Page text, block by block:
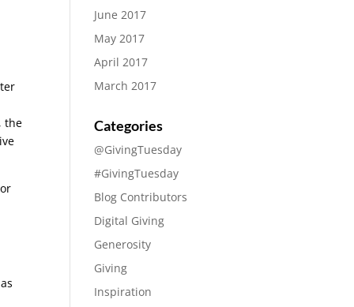
the
June 2017
May 2017
April 2017
March 2017
Categories
@GivingTuesday
#GivingTuesday
Blog Contributors
Digital Giving
Generosity
Giving
Inspiration